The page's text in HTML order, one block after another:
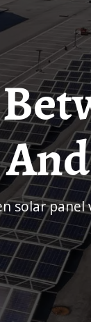
solar